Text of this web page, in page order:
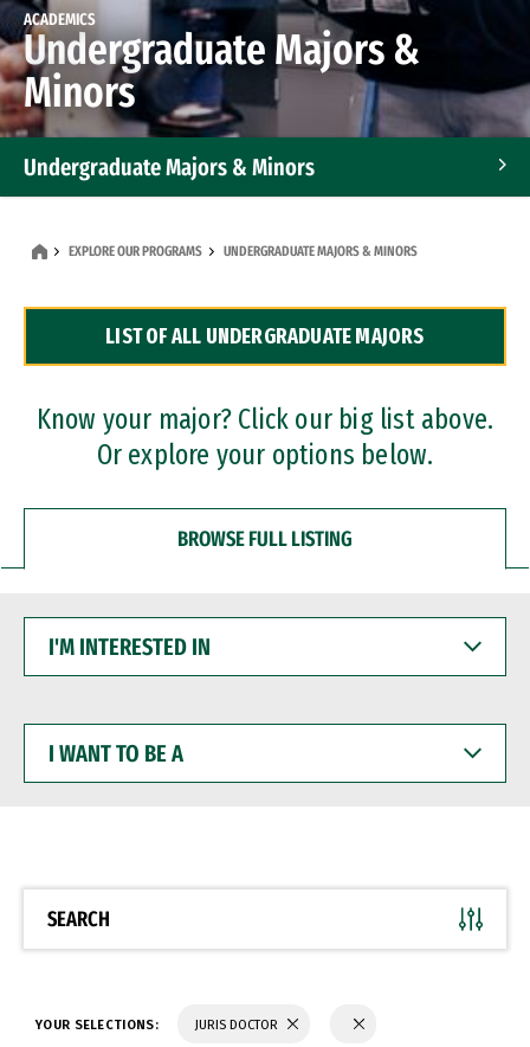
ACADEMICS
Undergraduate Majors &
Minors
Undergraduate Majors & Minors
Dual Degree Programs
Professional Certificates
EXPLORE OUR PROGRAMS UNDERGRADUATE MAJORS & MINORS
LIST OF ALL UNDERGRADUATE MAJORS
Know your major? Click our big list above.
Or explore your options below.
BROWSE FULL LISTING
INTERESTED
WANT
BE
SEARCH
YOUR SELECTIONS: JURIS DOCTOR